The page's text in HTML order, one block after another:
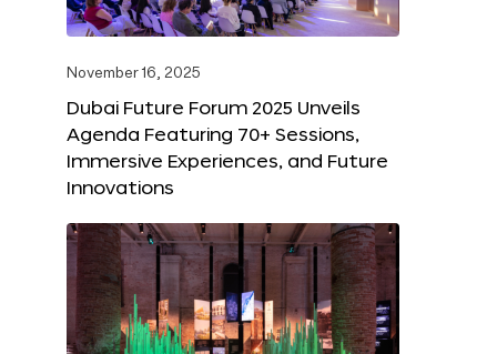
November 16, 2025
Dubai Future Forum 2025 Unveils
Agenda Featuring 70+ Sessions,
Immersive Experiences, and Future
Innovations